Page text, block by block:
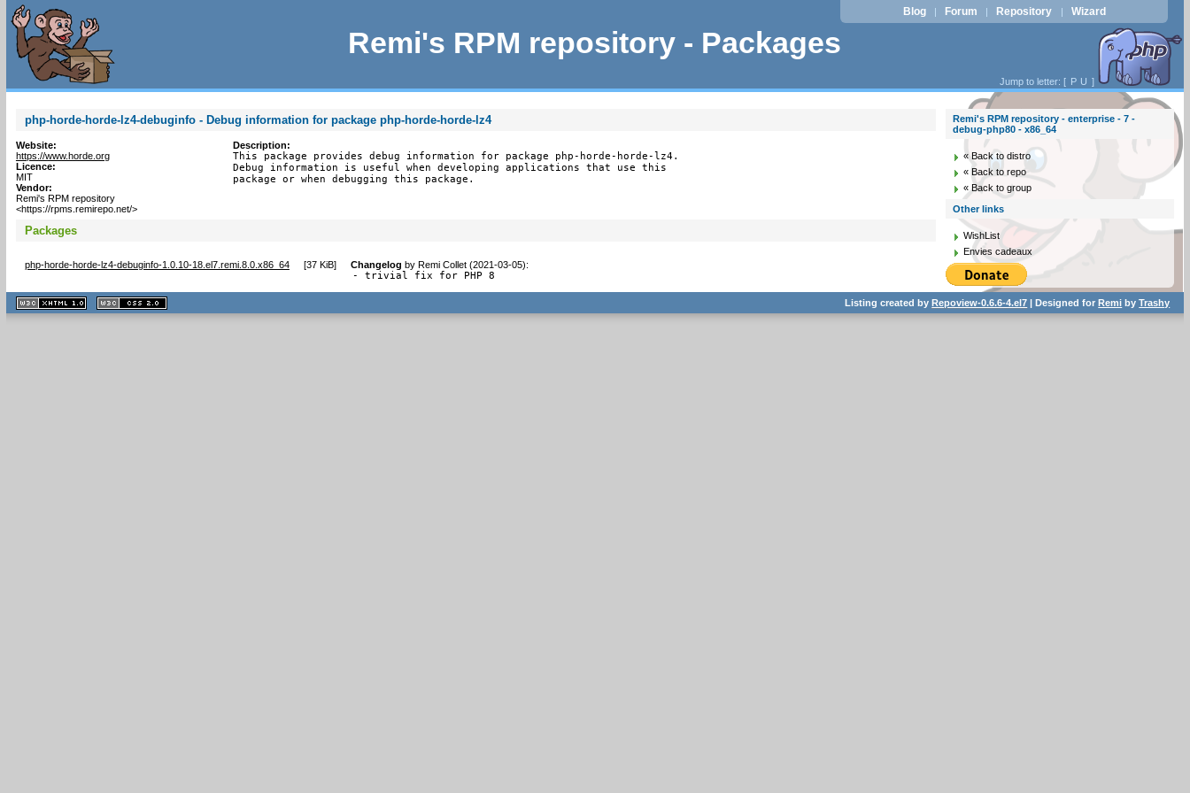
Remi's RPM repository - Packages
Blog | Forum | Repository | Wizard
Jump to letter: [ P U ]
php-horde-horde-lz4-debuginfo - Debug information for package php-horde-horde-lz4
Website:
https://www.horde.org
Licence:
MIT
Vendor:
Remi's RPM repository
<https://rpms.remirepo.net/>
Description:
This package provides debug information for package php-horde-horde-lz4.
Debug information is useful when developing applications that use this
package or when debugging this package.
Packages
php-horde-horde-lz4-debuginfo-1.0.10-18.el7.remi.8.0.x86_64 [37 KiB] Changelog by Remi Collet (2021-03-05):
- trivial fix for PHP 8
Remi's RPM repository - enterprise - 7 -
debug-php80 - x86_64
« Back to distro
« Back to repo
« Back to group
Other links
WishList
Envies cadeaux
XHTML
1.1 valide
2.0 valide
Listing created byRepoview-0.6.6-4.el7 | Designed forRemi byTrashy